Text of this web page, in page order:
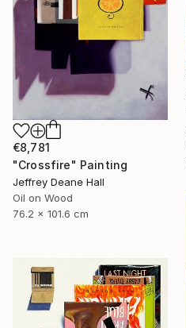
€8,781
"Crossfire" Painting
Jeffrey Deane Hall
Oil on Wood
76.2 x 101.6 cm